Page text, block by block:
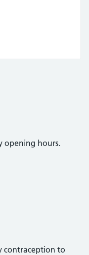
opening hours.
contraception to